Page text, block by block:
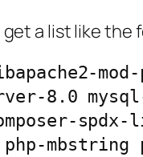
a list like the
8.0
mbstring